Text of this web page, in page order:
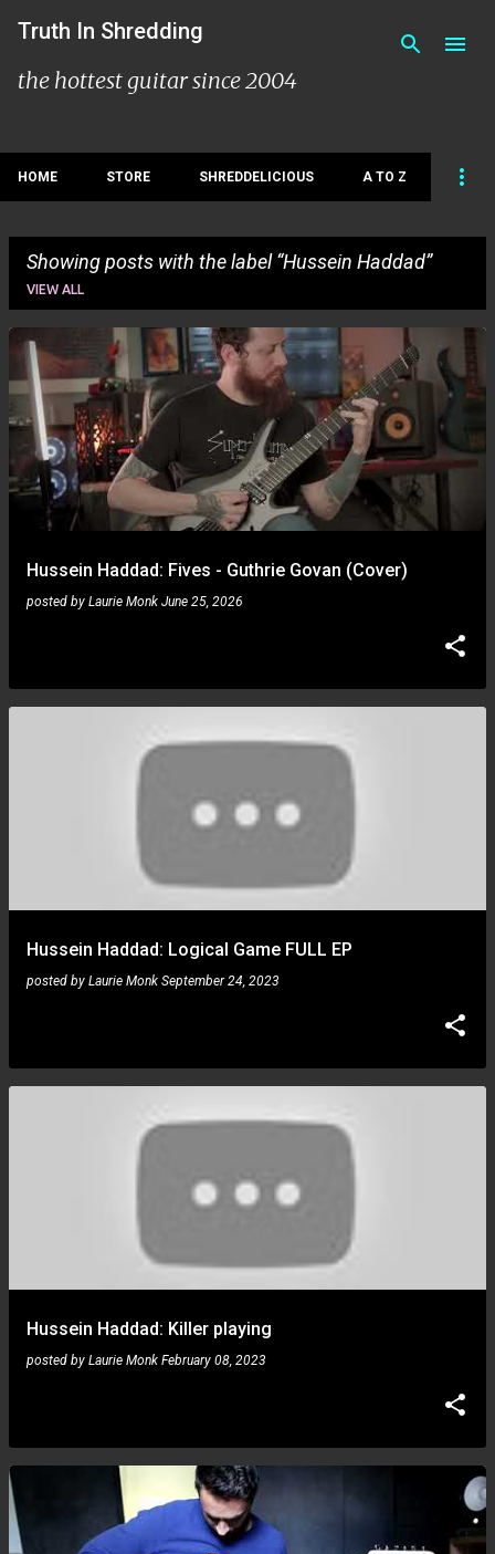
Skip to main content
Truth In Shredding
the hottest guitar since 2004
HOME STORE SHREDDELICIOUS A TO Z
Showing posts with the label Hussein Haddad
VIEW ALL
o
s
s
Hussein Haddad: Fives - Guthrie Govan (Cover)
posted by Laurie Monk June 25, 2026
Hussein Haddad: Logical Game FULL EP
posted by Laurie Monk September 24, 2023
Hussein Haddad: Killer playing
posted by Laurie Monk February 08, 2023